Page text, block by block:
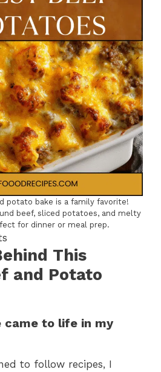
potato bake is a family favorite!
beef, sliced potatoes, and melty
for dinner or meal prep.
This
and Potato
came to life in my
to follow recipes, I